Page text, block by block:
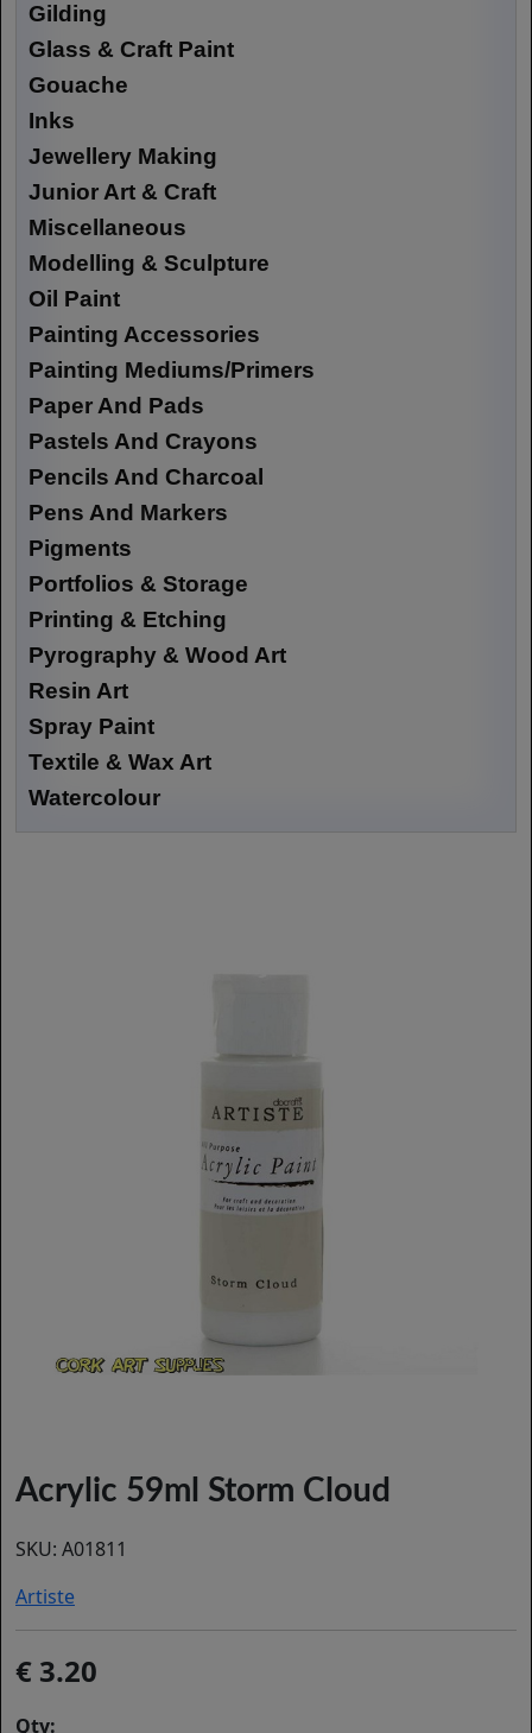
Gilding
Glass & Craft Paint
Gouache
Inks
Jewellery Making
Junior Art & Craft
Miscellaneous
Modelling & Sculpture
Oil Paint
Painting Accessories
Painting Mediums/Primers
Paper And Pads
Pastels And Crayons
Pencils And Charcoal
Pens And Markers
Pigments
Portfolios & Storage
Printing & Etching
Pyrography & Wood Art
Resin Art
Spray Paint
Textile & Wax Art
Watercolour
Acrylic 59ml Storm Cloud
SKU: A01811
Artiste
3.20
Qty: